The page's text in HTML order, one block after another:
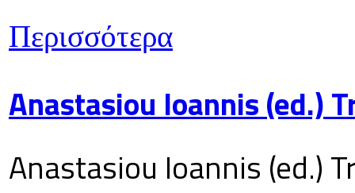
Περισσότερα
Anastasiou Ioannis (ed.)
Anastasiou Ioannis (ed.)